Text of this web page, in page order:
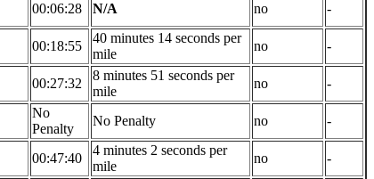
00:06:28 N/A no
-
00:18:55
40 minutes 14 seconds per
mile
no
-
00:27:32
8 minutes 51 seconds per
mile
no
-
No
Penalty
No Penalty no
-
00:47:40
4 minutes 2 seconds per
mile
no
-